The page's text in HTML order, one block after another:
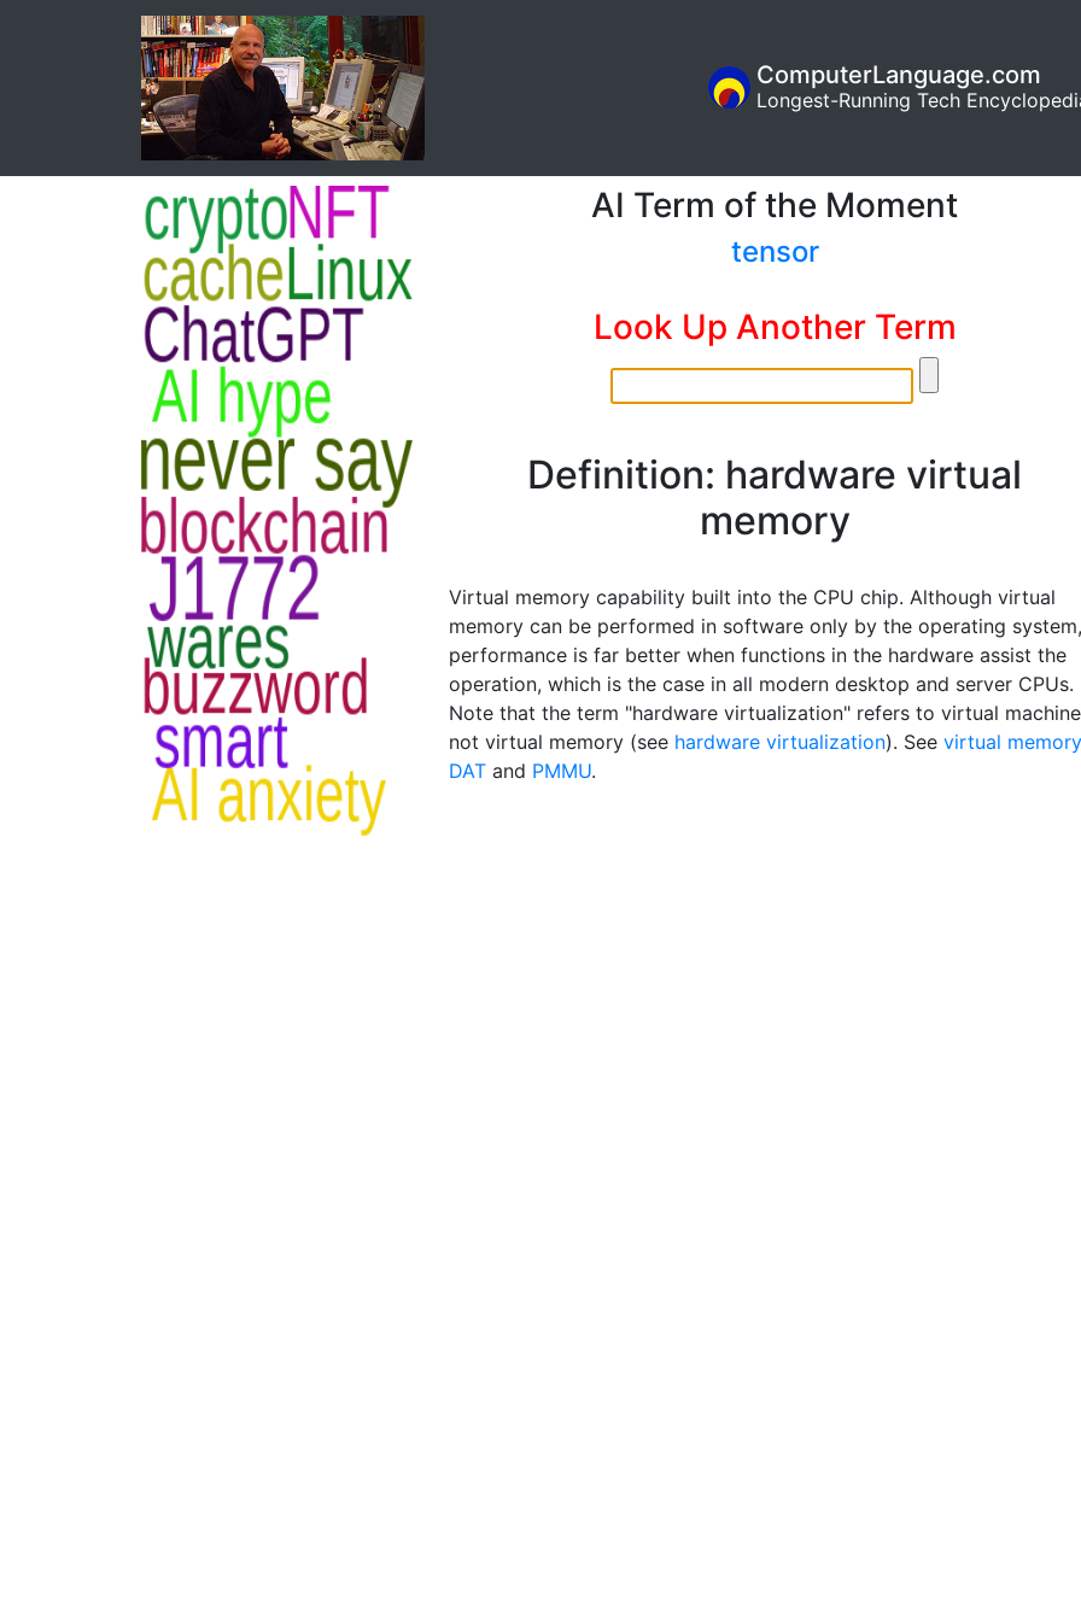
ComputerLanguage.com
Longest-Running Tech
AI Term of the Moment
tensor
Look Up Another Term
Definition: hardware virtual
memory
Virtual memory capability built into the CPU chip. Although virtual
memory can be performed in software only by the operating system,
performance is far better when functions in the hardware assist the
operation, which is the case in all modern desktop and server CPUs.
Note that the term "hardware virtualization" refers to virtual
not virtual memory (see hardware virtualization). See virtual memory
DAT and PMMU.